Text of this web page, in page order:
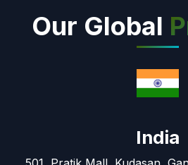
Our Global
India